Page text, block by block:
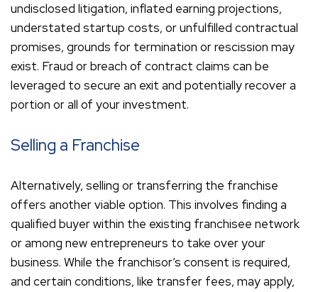
undisclosed litigation, inflated earning projections,
understated startup costs, or unfulfilled contractual
promises, grounds for termination or rescission may
exist. Fraud or breach of contract claims can be
leveraged to secure an exit and potentially recover a
portion or all of your investment.
Selling a Franchise
Alternatively, selling or transferring the franchise
offers another viable option. This involves finding a
qualified buyer within the existing franchisee network
or among new entrepreneurs to take over your
business. While the franchisor’s consent is required,
and certain conditions, like transfer fees, may apply,